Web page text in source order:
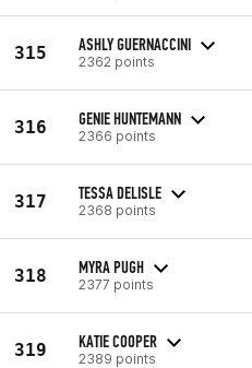
315 ASHLY GUERNACCINI
2362 points
316 GENIE HUNTEMANN
2366 points
317 TESSA DELISLE
2368 points
318 MYRA PUGH
2377 points
319 KATIE COOPER
2389 points